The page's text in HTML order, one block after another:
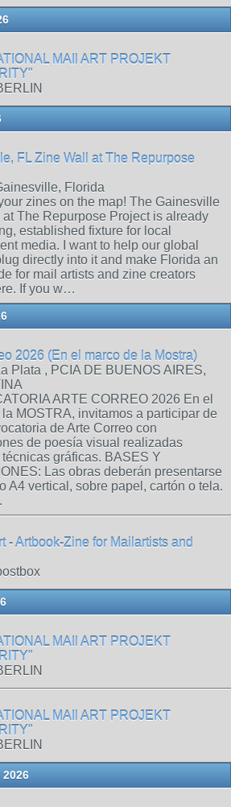
MAIl ART PROJEKT
FL Zine Wall at The Repurpose
Florida
your zines on the map! The Gainesville
The Repurpose Project is already
established fixture for local
media. I want to help our global
directly into it and make Florida an
for mail artists and zine creators
If you w…
2026 (En el marco de la Mostra)
Plata , PCIA DE BUENOS AIRES,
ARTE CORREO 2026 En el
la MOSTRA, invitamos a participar de
de Arte Correo con
de poesía visual realizadas
gráficas. BASES Y
Las obras deberán presentarse
A4 vertical, sobre papel, cartón o tela.
- Artbook-Zine for Mailartists and
MAIl ART PROJEKT
MAIl ART PROJEKT